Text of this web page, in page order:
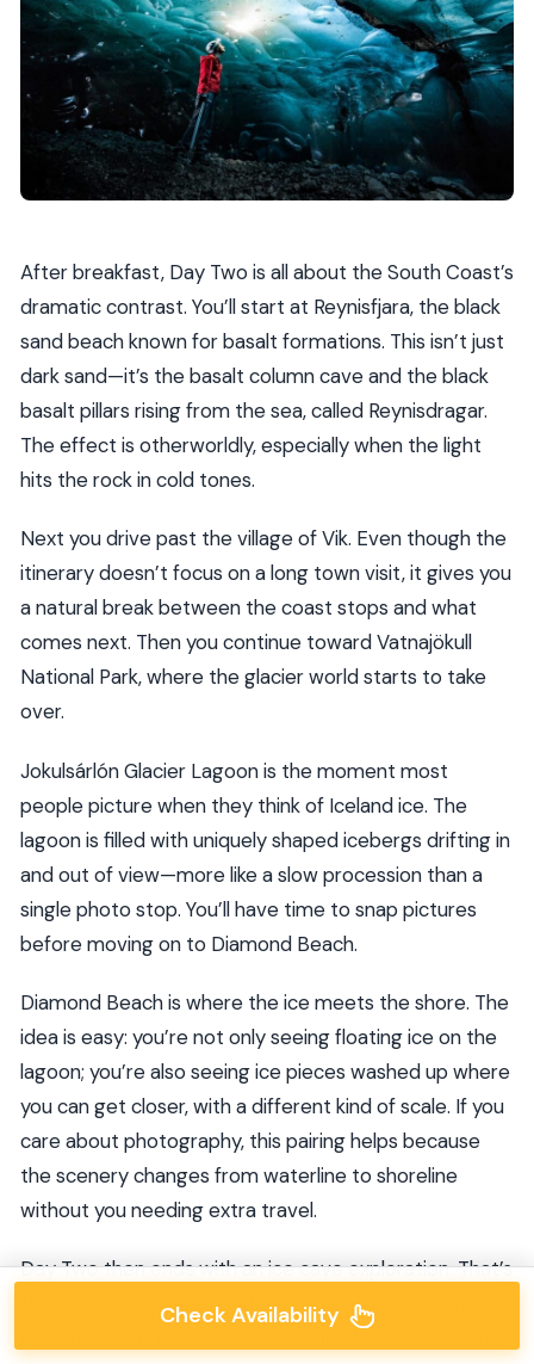
After breakfast, Day Two is all about the South Coast’s
dramatic contrast. You’ll start at Reynisfjara, the black
sand beach known for basalt formations. This isn’t just
dark sand—it’s the basalt column cave and the black
basalt pillars rising from the sea, called Reynisdragar.
The effect is otherworldly, especially when the light
hits the rock in cold tones.
Next you drive past the village of Vik. Even though the
itinerary doesn’t focus on a long town visit, it gives you
a natural break between the coast stops and what
comes next. Then you continue toward Vatnajökull
National Park, where the glacier world starts to take
over.
Jokulsárlón Glacier Lagoon is the moment most
people picture when they think of Iceland ice. The
lagoon is filled with uniquely shaped icebergs drifting in
and out of view—more like a slow procession than a
single photo stop. You’ll have time to snap pictures
before moving on to Diamond Beach.
Diamond Beach is where the ice meets the shore. The
idea is easy: you’re not only seeing floating ice on the
lagoon; you’re also seeing ice pieces washed up where
you can get closer, with a different kind of scale. If you
care about photography, this pairing helps because
the scenery changes from waterline to shoreline
without you needing extra travel.
Day Two then ends with an ice cave exploration. That’s
the big “wow” piece, but it also comes with the most
Check Availability